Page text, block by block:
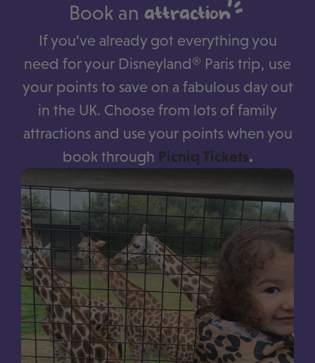
Book anattraction
If you’ve already got everything you
need for your Disneyland® Paris trip, use
your points to save on a fabulous day out
in the UK. Choose from lots of family
attractions and use your points when you
book through Picniq Tickets.